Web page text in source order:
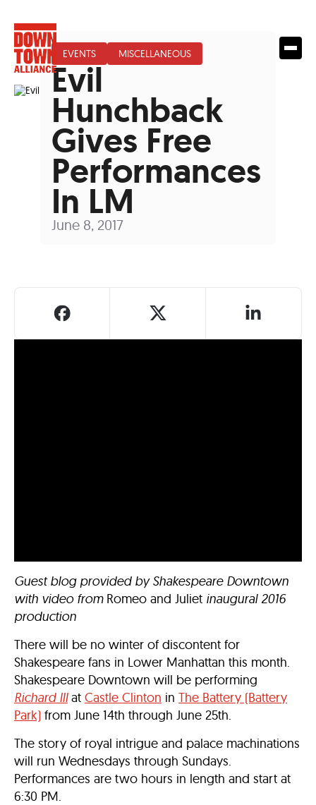
EVENTS MISCELLANEOUS
Evil
Hunchback
Gives Free
Performances
In LM
June 8, 2017
Guest blog provided by Shakespeare Downtown
with video from Romeo and Juliet inaugural 2016
production
There will be no winter of discontent for
Shakespeare fans in Lower Manhattan this month.
Shakespeare Downtown will be performing
Richard IIIat Castle Clinton in The Battery (Battery
Park) from June 14th through June 25th.
The story of royal intrigue and palace machinations
will run Wednesdays through Sundays.
Performances are two hours in length and start at
6:30 PM.